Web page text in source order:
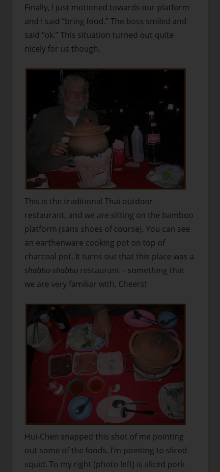
Finally, I just motioned towards our platform
and I said “bring food.” The boss smiled and
said “ok.” This situation turned out quite
nicely for us though.
This is the traditional Thai outdoor
restaurant, and we are sitting on the bamboo
platform (sans shoes of course). You can see
an earthenware cooking pot on top of
charcoal pot. It turns out that this place was a
shabbu-shabburestaurant – something that
we are very familiar with. Cheers!
Hui-Chen snapped this shot of me pointing
out some of the foods. I’m pointing to sliced
squid. To my right (photo left) is sliced pork